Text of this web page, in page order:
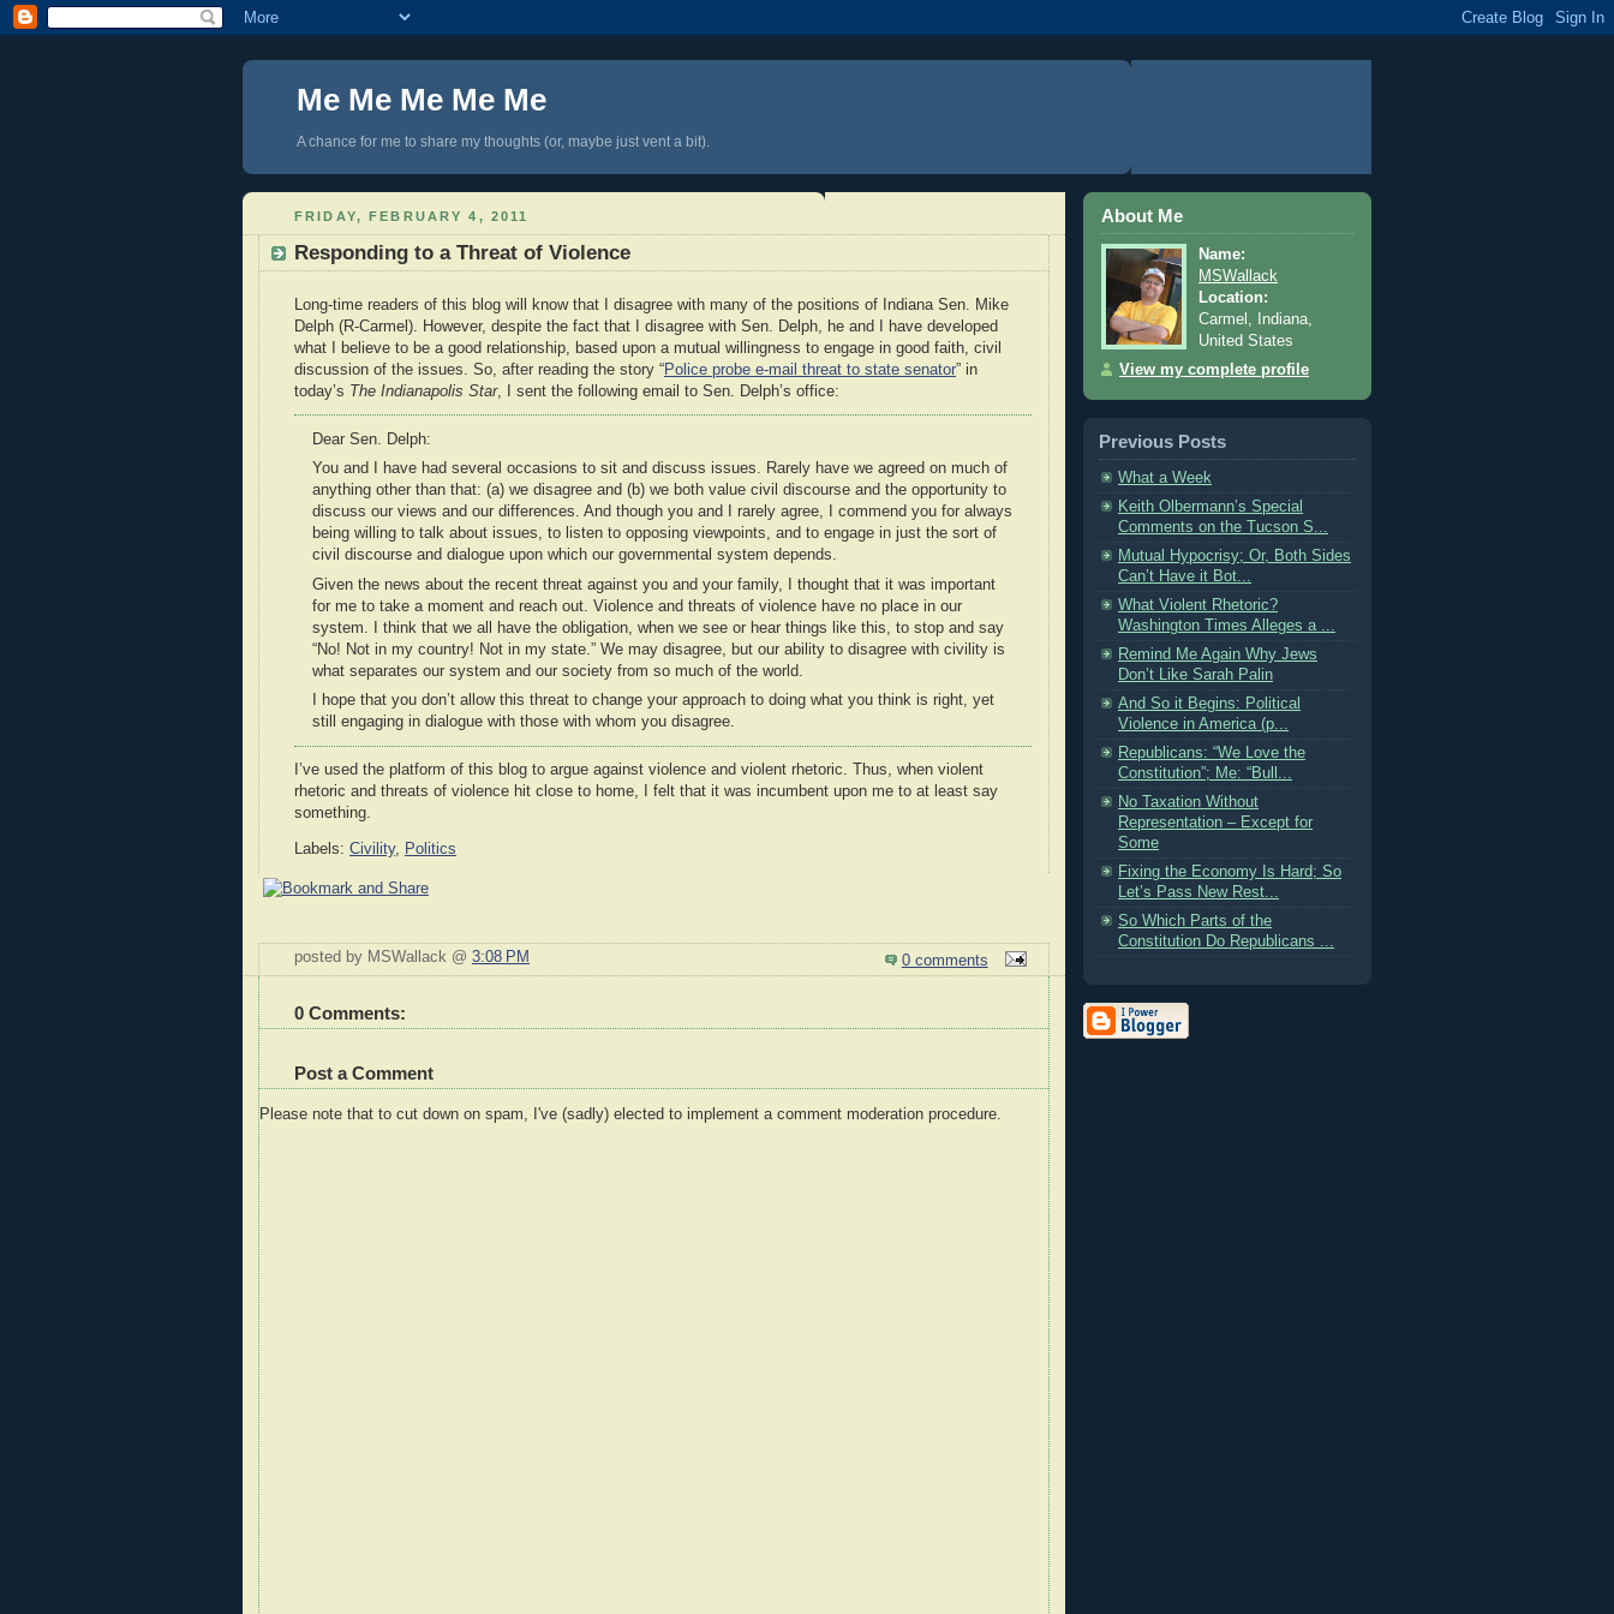
Me Me Me Me Me
A chance for me to share my thoughts (or, maybe just vent a bit).
FRIDAY, FEBRUARY 4, 2011
Responding to a Threat of Violence
Long-time readers of this blog will know that I disagree with many of the positions of Indiana Sen. Mike
Delph (R-Carmel). However, despite the fact that I disagree with Sen. Delph, he and I have developed
what I believe to be a good relationship, based upon a mutual willingness to engage in good faith, civil
discussion of the issues. So, after reading the story “Police probe e-mail threat to state senator” in
today’s The Indianapolis Star, I sent the following email to Sen. Delph’s office:
Dear Sen. Delph:
You and I have had several occasions to sit and discuss issues. Rarely have we agreed on much of
anything other than that: (a) we disagree and (b) we both value civil discourse and the opportunity to
discuss our views and our differences. And though you and I rarely agree, I commend you for always
being willing to talk about issues, to listen to opposing viewpoints, and to engage in just the sort of
civil discourse and dialogue upon which our governmental system depends.
Given the news about the recent threat against you and your family, I thought that it was important
for me to take a moment and reach out. Violence and threats of violence have no place in our
system. I think that we all have the obligation, when we see or hear things like this, to stop and say
“No! Not in my country! Not in my state.” We may disagree, but our ability to disagree with civility is
what separates our system and our society from so much of the world.
I hope that you don’t allow this threat to change your approach to doing what you think is right, yet
still engaging in dialogue with those with whom you disagree.
I’ve used the platform of this blog to argue against violence and violent rhetoric. Thus, when violent
rhetoric and threats of violence hit close to home, I felt that it was incumbent upon me to at least say
something.
Labels: Civility, Politics
posted by MSWallack @ 3:08 PM 0 comments
0 Comments:
Post a Comment
Please note that to cut down on spam, I've (sadly) elected to implement a comment moderation procedure.
About Me
Name:
MSWallack
Location:
Carmel, Indiana,
United States
View my complete profile
Previous Posts
What a Week
Keith Olbermann’s Special
Comments on the Tucson S...
Mutual Hypocrisy; Or, Both Sides
Can’t Have it Bot...
What Violent Rhetoric?
Washington Times Alleges a ...
Remind Me Again Why Jews
Don’t Like Sarah Palin
And So it Begins: Political
Violence in America (p...
Republicans: “We Love the
Constitution”; Me: “Bull...
No Taxation Without
Representation – Except for
Some
Fixing the Economy Is Hard; So
Let’s Pass New Rest...
So Which Parts of the
Constitution Do Republicans ...